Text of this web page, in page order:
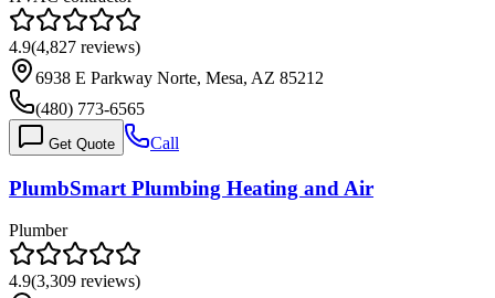
4.9(4,827 reviews)
6938 E Parkway Norte, Mesa, AZ 85212
(480) 773-6565
Get Quote Call
PlumbSmart Plumbing Heating and Air
Plumber
4.9(3,309 reviews)